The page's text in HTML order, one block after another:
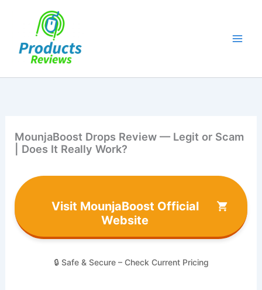
MounjaBoost Drops Review — Legit or Scam
| Does It Really Work?
Visit MounjaBoost Official
Website
🔒 Safe & Secure – Check Current Pricing